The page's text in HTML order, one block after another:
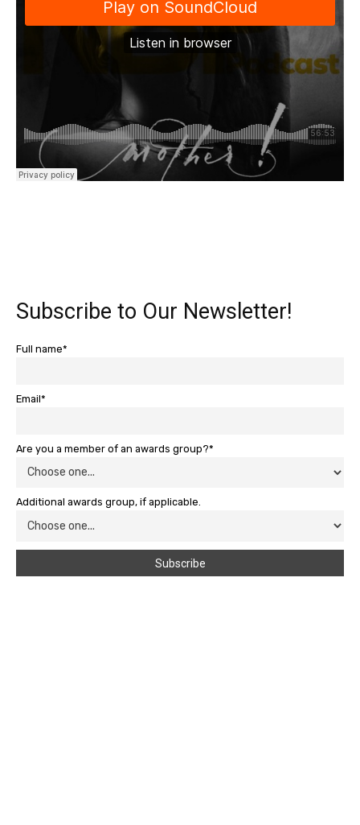
Subscribe to Our Newsletter!
Full name*
Email*
Are you a member of an awards group?*
Additional awards group, if applicable.